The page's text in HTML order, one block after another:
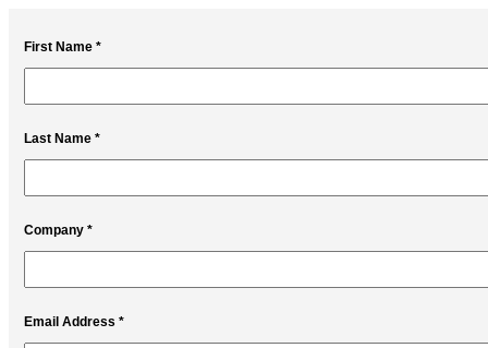
First Name *
Last Name *
Company *
Email Address *